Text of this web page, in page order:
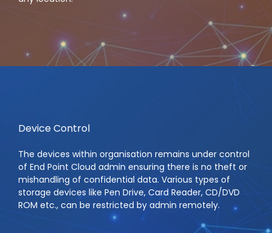
Device Control
The devices within organisation remains under control
of End Point Cloud admin ensuring there is no theft or
mishandling of confidential data. Various types of
storage devices like Pen Drive, Card Reader, CD/DVD
ROM etc., can be restricted by admin remotely.